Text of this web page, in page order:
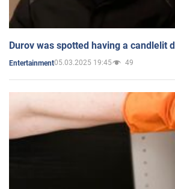
Durov was spotted having a candlelit
Entertainment05.03.2025 19:45 49